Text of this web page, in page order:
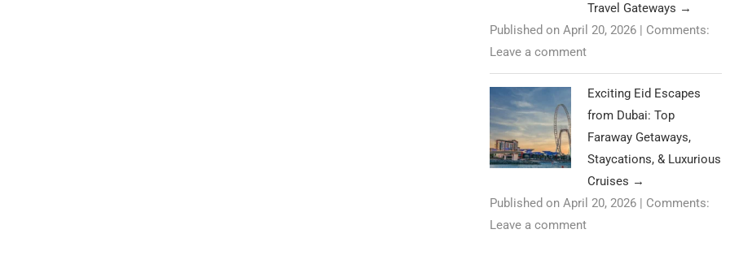
Travel Gateways →
Published on April 20, 2026 | Comments:
Leave a comment
Exciting Eid Escapes
from Dubai: Top
Faraway Getaways,
Staycations, & Luxurious
Cruises →
Published on April 20, 2026 | Comments:
Leave a comment